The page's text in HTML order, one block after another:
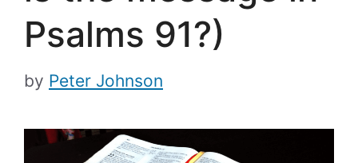
Psalms 91?)
by Peter Johnson